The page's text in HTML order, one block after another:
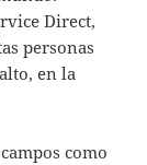
Direct,
personas
en la
como